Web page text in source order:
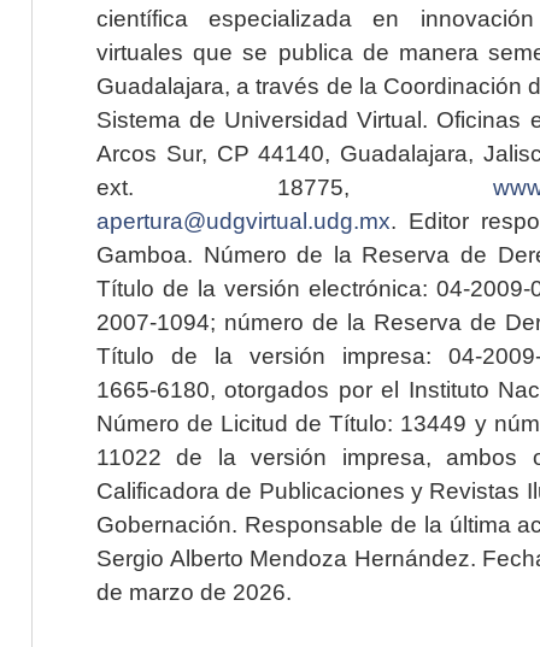
científica especializada en
virtuales que se publica de manera
Guadalajara, a través de la Coordinación
Sistema de Universidad Virtual. Oficinas
Arcos Sur, CP 44140, Guadalajara,
ext. 18775,
apertura@udgvirtual.udg.mx. Editor
Gamboa. Número de la Reserva de
Título de la versión electrónica: 04-2009-
2007-1094; número de la Reserva de
Título de la versión impresa: 04-2009-
1665-6180, otorgados por el Instituto
Número de Licitud de Título: 13449 y
11022 de la versión impresa, ambos
Calificadora de Publicaciones y Revistas
Gobernación. Responsable de la última
Sergio Alberto Mendoza Hernández.
de marzo de 2026.